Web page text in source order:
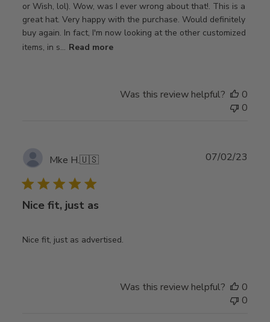
or Wish, lol). Wow, was I ever wrong about that!. This is a
great hat. Very happy with the purchase. Would definitely
buy again. In fact, I'm now looking at the other customized
items, in s... Read more
Was this review helpful?
0
0
Mke H.🇺🇸
Nice fit, just as
Nice fit, just as advertised.
07/02/23
Was this review helpful?
0
0